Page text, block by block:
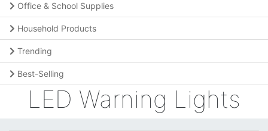
Office & School Supplies
Household Products
Trending
Best-Selling
LED Warning Lights